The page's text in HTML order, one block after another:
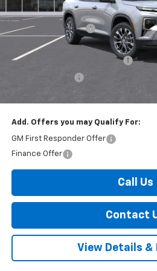
MSRP:
Documentation Fee
Internet Price:
Select Market Customer Cash
Add. Offers you may Qualify For:
GM First Responder Offer
Finance Offer
Call Us
Contact
View Details &